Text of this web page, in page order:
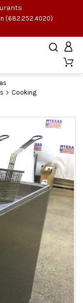
(682.252.4020)
Cooking